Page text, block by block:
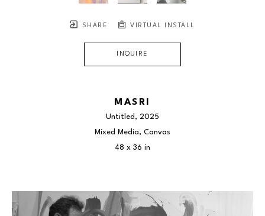
SHARE VIRTUAL INSTALL
INQUIRE
MASRI
Untitled , 2025
Mixed Media, Canvas
48 x 36 in